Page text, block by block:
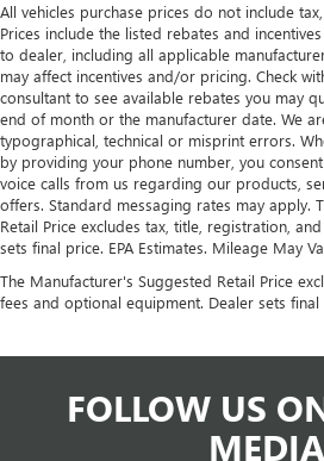
All vehicles purchase prices do not include
Prices include the listed rebates and
to dealer, including all applicable
may affect incentives and/or pricing. Check
consultant to see available rebates you may
end of month or the manufacturer date. We
typographical, technical or misprint errors.
by providing your phone number, you
voice calls from us regarding our products,
offers. Standard messaging rates may apply.
Retail Price excludes tax, title, registration,
sets final price. EPA Estimates. Mileage May
The Manufacturer's Suggested Retail Price
fees and optional equipment. Dealer sets final
FOLLOW US
MEDIA